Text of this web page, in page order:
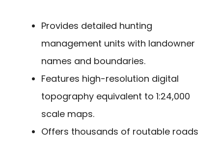
Provides detailed hunting
management units with landowner
names and boundaries.
Features high-resolution digital
topography equivalent to 1:24,000
scale maps.
Offers thousands of routable roads